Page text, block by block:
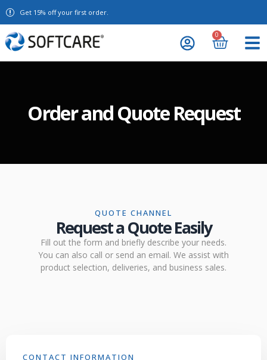
Get 15% off your first order.
0
Order and Quote Request
QUOTE CHANNEL
Request a Quote Easily
Fill out the form and briefly describe your needs.
You can also call or send an email. We assist with
product selection, deliveries, and business sales.
CONTACT INFORMATION